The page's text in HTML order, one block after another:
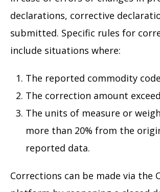
declarations, corrective
submitted. Specific rules for
include situations where:
The reported commodity
The correction amount
The units of measure or
more than 20% from the
reported data.
Corrections can be made via the